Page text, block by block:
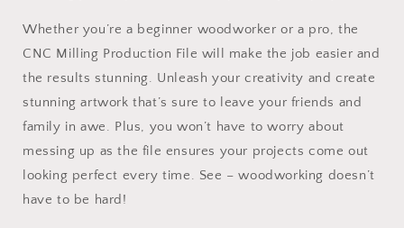
Whether you’re a beginner woodworker or a pro, the
CNC Milling Production File will make the job easier and
the results stunning. Unleash your creativity and create
stunning artwork that’s sure to leave your friends and
family in awe. Plus, you won’t have to worry about
messing up as the file ensures your projects come out
looking perfect every time. See – woodworking doesn’t
have to be hard!